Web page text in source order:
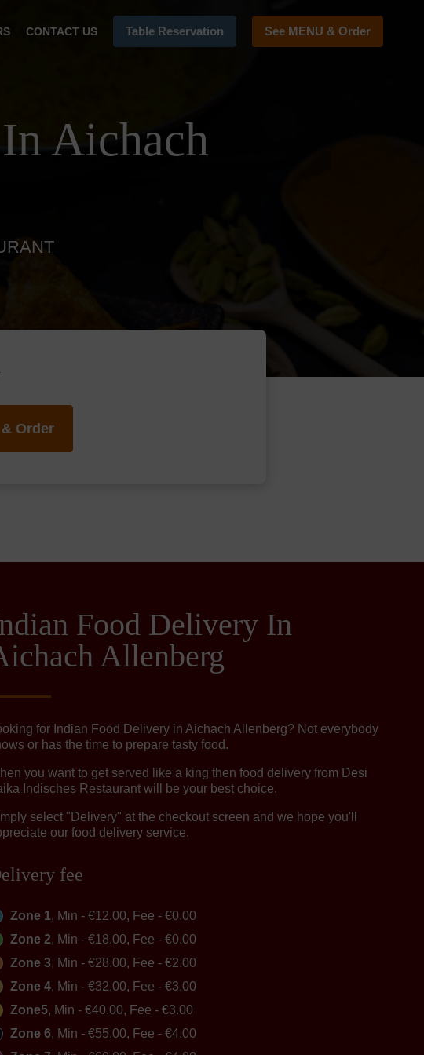
CONTACT US Table Reservation See MENU & Order
Aichach
& Order
Food Delivery In
Allenberg
for Indian Food Delivery in Aichach Allenberg? Not everybody
or has the time to prepare tasty food.
you want to get served like a king then food delivery from Desi
Indisches Restaurant will be your best choice.
select "Delivery" at the checkout screen and we hope you'll
our food delivery service.
fee
Zone 1, Min - €12.00, Fee - €0.00
Zone 2, Min - €18.00, Fee - €0.00
Zone 3, Min - €28.00, Fee - €2.00
Zone 4, Min - €32.00, Fee - €3.00
Zone5, Min - €40.00, Fee - €3.00
Zone 6, Min - €55.00, Fee - €4.00